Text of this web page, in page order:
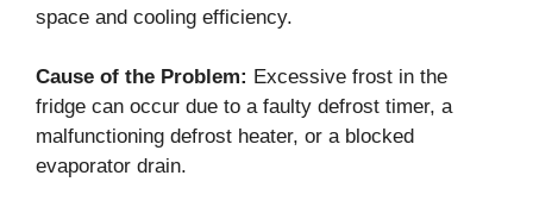
space and cooling efficiency.
Cause of the Problem: Excessive frost in the
fridge can occur due to a faulty defrost timer, a
malfunctioning defrost heater, or a blocked
evaporator drain.